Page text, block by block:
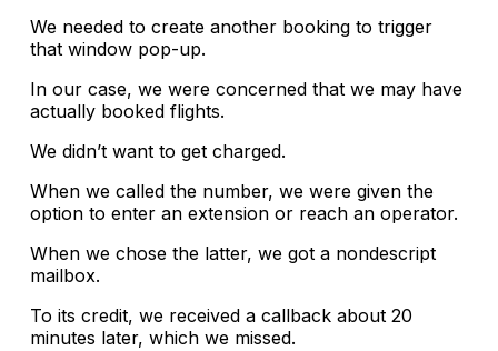
We needed to create another booking to trigger
that window pop-up.
In our case, we were concerned that we may have
actually booked flights.
We didn’t want to get charged.
When we called the number, we were given the
option to enter an extension or reach an operator.
When we chose the latter, we got a nondescript
mailbox.
To its credit, we received a callback about 20
minutes later, which we missed.